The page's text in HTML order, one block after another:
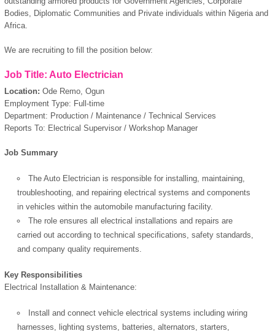
Bodies, Diplomatic Communities and Private individuals within Nigeria and
Africa.
We are recruiting to fill the position below:
Job Title: Auto Electrician
Location: Ode Remo, Ogun
Employment Type: Full-time
Department: Production / Maintenance / Technical Services
Reports To: Electrical Supervisor / Workshop Manager
Job Summary
The Auto Electrician is responsible for installing, maintaining,
troubleshooting, and repairing electrical systems and components
in vehicles within the automobile manufacturing facility.
The role ensures all electrical installations and repairs are
carried out according to technical specifications, safety standards,
and company quality requirements.
Key Responsibilities
Electrical Installation & Maintenance:
Install and connect vehicle electrical systems including wiring
harnesses, lighting systems, batteries, alternators, starters,